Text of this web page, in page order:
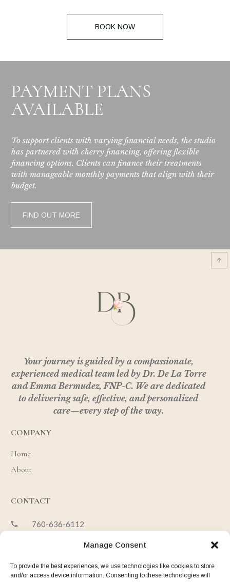
Manage Consent
To provide the best experiences, we use technologies like cookies to store
and/or access device information. Consenting to these technologies will
BOOK NOW
PAYMENT PLANS
AVAILABLE
To support clients with varying financial needs, the studio
has partnered with cherry financing, offering flexible
financing options. Clients can finance their treatments
with manageable monthly payments that align with their
budget.
FIND OUT MORE
Your journey is guided by a compassionate,
experienced medical team led by Dr. De La Torre
and Emma Bermudez, FNP-C. We are dedicated
to delivering safe, effective, and personalized
care—every step of the way.
COMPANY
Home
About
CONTACT
760-636-6112
hello@desertbloombeauty.com
73261 Hwy 111, Suite 100, Studio 11
Palm Desert, CA 92270